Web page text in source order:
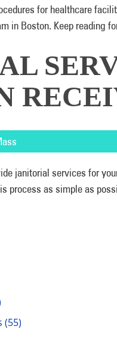
for healthcare
in Boston. Keep reading
janitorial services for
process as simple as
(55)